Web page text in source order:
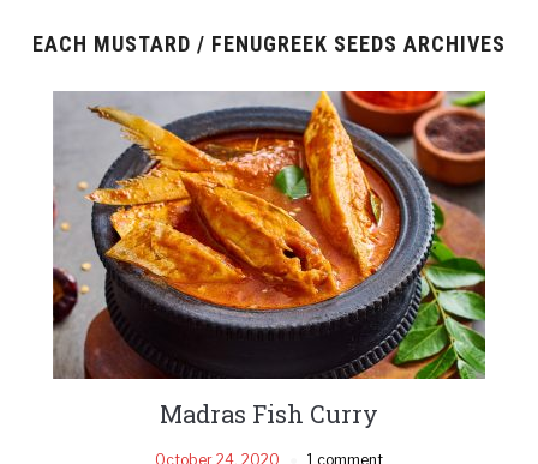
EACH MUSTARD / FENUGREEK SEEDS ARCHIVES
Madras Fish Curry
October 24, 2020 1 comment